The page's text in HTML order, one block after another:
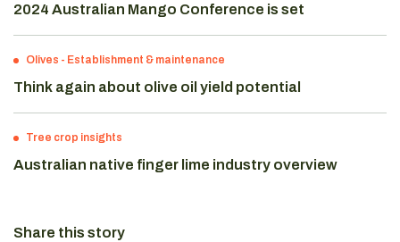
2024 Australian Mango Conference is set
Olives - Establishment & maintenance
Think again about olive oil yield potential
Tree crop insights
Australian native finger lime industry overview
Share this story